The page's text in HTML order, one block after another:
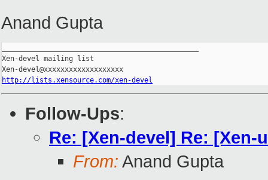
Anand Gupta
Xen-devel mailing list
http://lists.xensource.com/xen-devel
Follow-Ups:
Re: [Xen-devel] Re:
From: Anand Gupta